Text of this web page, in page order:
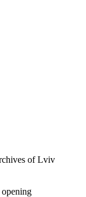
of Lviv
opening